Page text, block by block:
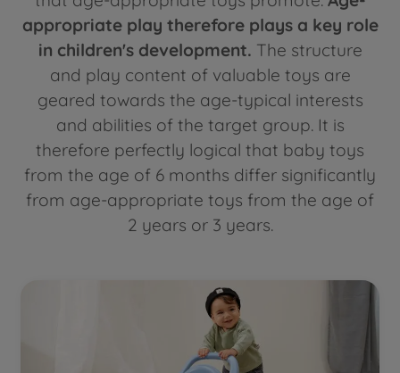
appropriate play therefore plays a key role
in children's development. The structure
and play content of valuable toys are
geared towards the age-typical interests
and abilities of the target group. It is
therefore perfectly logical that baby toys
from the age of 6 months differ significantly
from age-appropriate toys from the age of
2 years or 3 years.